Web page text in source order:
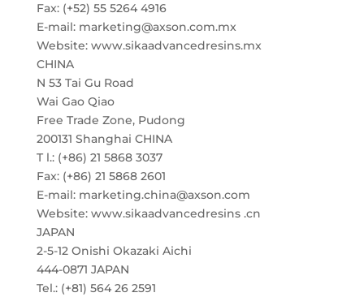
Fax: (+52) 55 5264 4916
E-mail: marketing@axson.com.mx
Website: www.sikaadvancedresins.mx
CHINA
N 53 Tai Gu Road
Wai Gao Qiao
Free Trade Zone, Pudong
200131 Shanghai CHINA
T l.: (+86) 21 5868 3037
Fax: (+86) 21 5868 2601
E-mail: marketing.china@axson.com
Website: www.sikaadvancedresins .cn
JAPAN
2-5-12 Onishi Okazaki Aichi
444-0871 JAPAN
Tel.: (+81) 564 26 2591